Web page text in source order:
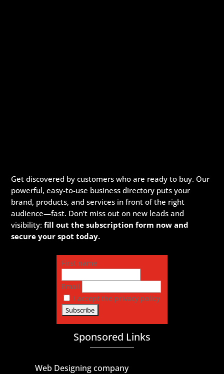
Get discovered by customers who are ready to buy. Our
powerful, easy-to-use business directory puts your
brand, products, and services in front of the right
audience—fast. Don’t miss out on new leads and
visibility:fill out the subscription form now and
secure your spot today.
First name
Email
I accept the privacy policy
Sponsored Links
Web Designing company